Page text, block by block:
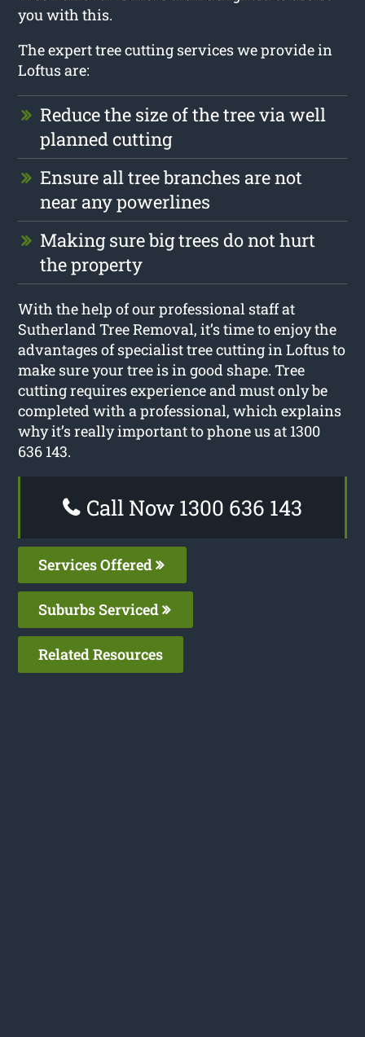
you with this.
The expert tree cutting services we provide in
Loftus are:
Reduce the size of the tree via well
planned cutting
Ensure all tree branches are not
near any powerlines
Making sure big trees do not hurt
the property
With the help of our professional staff at
Sutherland Tree Removal, it’s time to enjoy the
advantages of specialist tree cutting in Loftus to
make sure your tree is in good shape. Tree
cutting requires experience and must only be
completed with a professional, which explains
why it’s really important to phone us at 1300
636 143.
Call Now 1300 636 143
Services Offered
Suburbs Serviced
Related Resources